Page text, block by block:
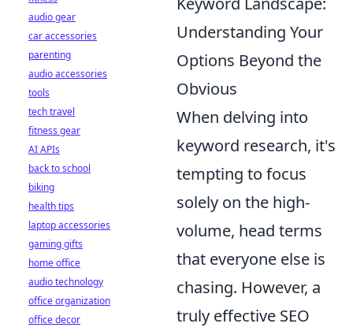
Understanding Your
Options Beyond the
Obvious
When delving into
keyword research, it's
tempting to focus
solely on the high-
volume, head terms
that everyone else is
chasing. However, a
truly effective SEO
audio gear
car accessories
parenting
audio accessories
tools
tech travel
fitness gear
AI APIs
back to school
biking
health tips
laptop accessories
gaming gifts
home office
audio technology
office organization
office decor